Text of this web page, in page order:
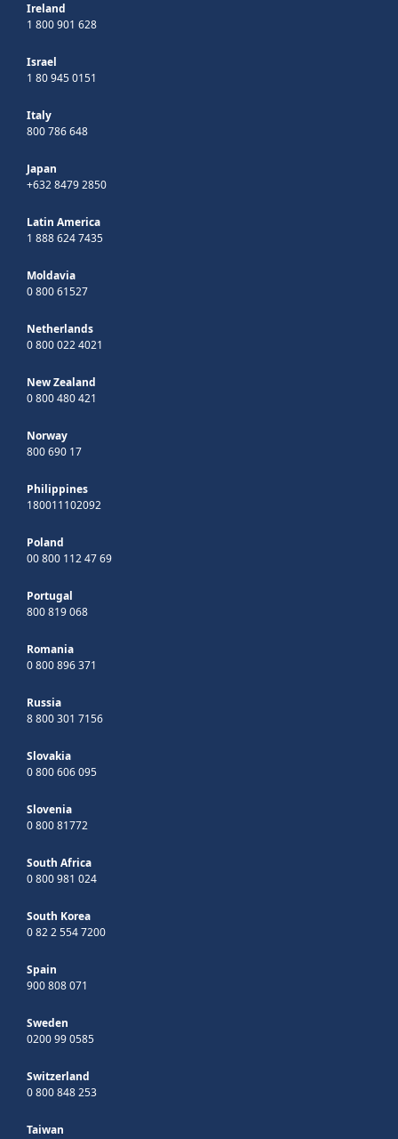
Ireland
1 800 901 628
Israel
1 80 945 0151
Italy
800 786 648
Japan
+632 8479 2850
Latin America
1 888 624 7435
Moldavia
0 800 61527
Netherlands
0 800 022 4021
New Zealand
0 800 480 421
Norway
800 690 17
Philippines
180011102092
Poland
00 800 112 47 69
Portugal
800 819 068
Romania
0 800 896 371
Russia
8 800 301 7156
Slovakia
0 800 606 095
Slovenia
0 800 81772
South Africa
0 800 981 024
South Korea
0 82 2 554 7200
Spain
900 808 071
Sweden
0200 99 0585
Switzerland
0 800 848 253
Taiwan